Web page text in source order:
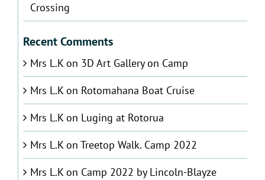
Crossing
Recent Comments
Mrs L.Kon 3D Art Gallery on Camp
Mrs L.Kon Rotomahana Boat Cruise
Mrs L.Kon Luging at Rotorua
Mrs L.Kon Treetop Walk. Camp 2022
Mrs L.Kon Camp 2022 by Lincoln-Blayze